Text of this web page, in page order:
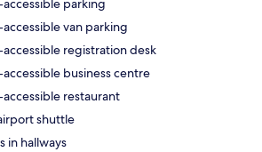
parking
van parking
registration desk
business centre
restaurant
shuttle
in hallways